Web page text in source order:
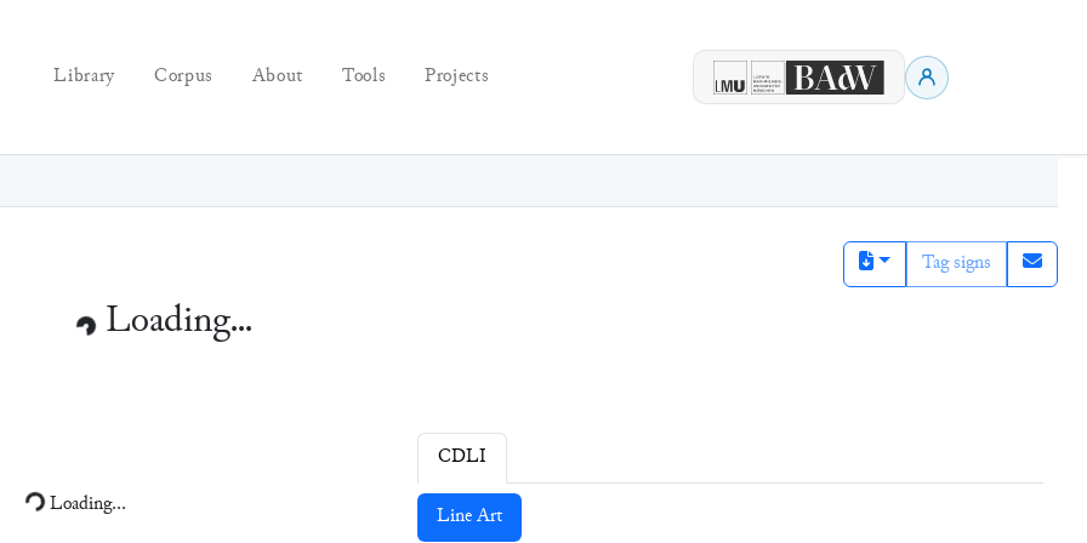
Library Corpus About Tools Projects
Loading...
Tag signs
Loading...
CDLI
Line Art